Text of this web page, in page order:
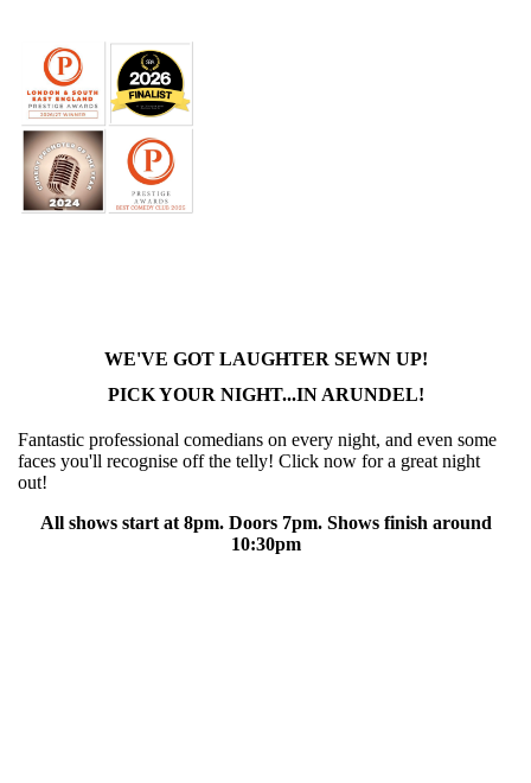
WE'VE GOT LAUGHTER SEWN UP!
PICK YOUR NIGHT...IN ARUNDEL!
Fantastic professional comedians on every night, and even some
faces you'll recognise off the telly! Click now for a great night
out!
All shows start at 8pm. Doors 7pm. Shows finish around
10:30pm